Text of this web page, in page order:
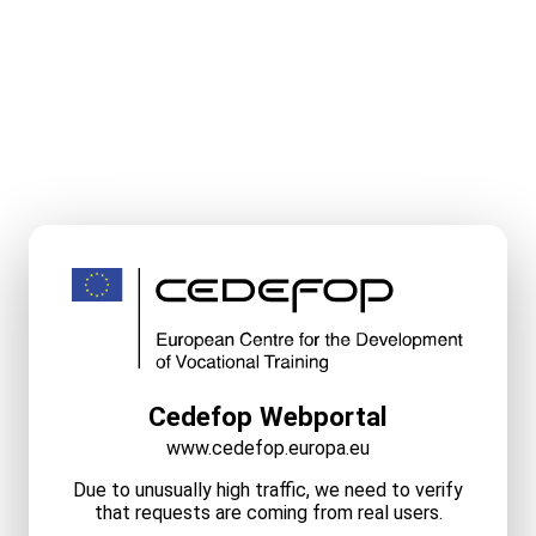
Cedefop Webportal
www.cedefop.europa.eu
Due to unusually high traffic, we need to verify
that requests are coming from real users.